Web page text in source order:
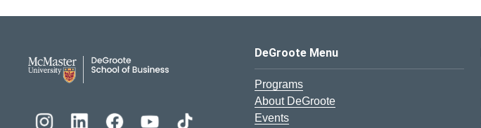
DeGroote School of Business Logo
DeGroote Menu
Programs
About DeGroote
Events